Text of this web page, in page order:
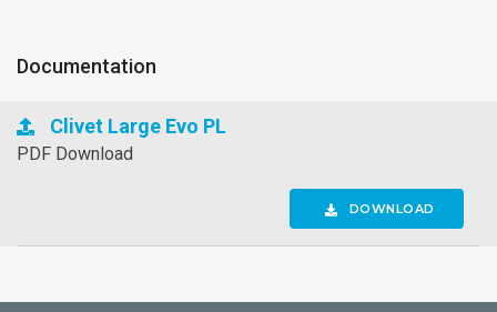
Documentation
Clivet Large Evo PL
PDF Download
DOWNLOAD